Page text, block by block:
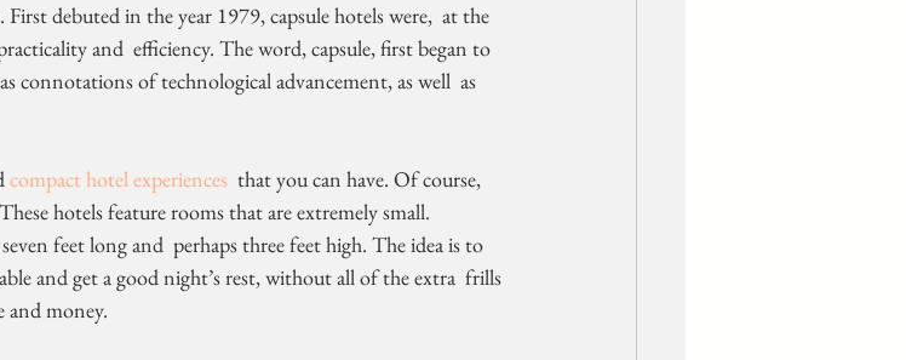
debuted in the year 1979, capsule hotels were,  at the
and  efficiency. The word, capsule, first began to
connotations of technological advancement, as well  as
compact hotel experiences
  that you can have. Of course,
hotels feature rooms that are extremely small.
and get a good night’s rest, without all of the extra  frills
and money.